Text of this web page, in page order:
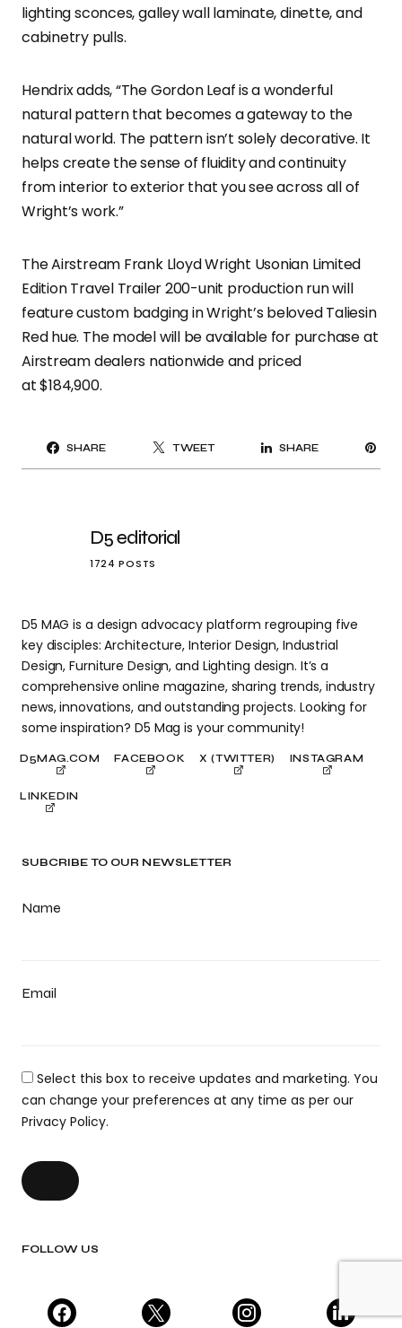
SUBCRIBE TO OUR NEWSLETTER
Name
Email
Select this box to receive updates and marketing. You
can change your preferences at any time as per our
Privacy Policy.
FOLLOW US
lighting sconces, galley wall laminate, dinette, and
cabinetry pulls.
Hendrix adds, “The Gordon Leaf is a wonderful
natural pattern that becomes a gateway to the
natural world. The pattern isn’t solely decorative. It
helps create the sense of fluidity and continuity
from interior to exterior that you see across all of
Wright’s work.”
The Airstream Frank Lloyd Wright Usonian Limited
Edition Travel Trailer 200-unit production run will
feature custom badging in Wright’s beloved Taliesin
Red hue. The model will be available for purchase at
Airstream dealers nationwide and priced
at $184,900.
SHARE TWEET SHARE
D5 editorial
1724 POSTS
D5 MAG is a design advocacy platform regrouping five
key disciples: Architecture, Interior Design, Industrial
Design, Furniture Design, and Lighting design. It’s a
comprehensive online magazine, sharing trends, industry
news, innovations, and outstanding projects. Looking for
some inspiration? D5 Mag is your community!
D5MAG.COM FACEBOOK X (TWITTER) INSTAGRAM
LINKEDIN